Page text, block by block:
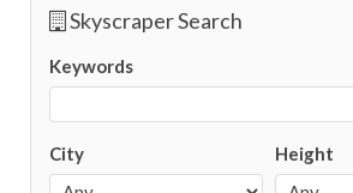
Skyscraper Search
Keywords
City Height